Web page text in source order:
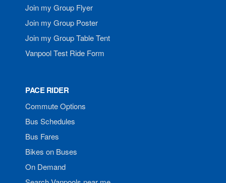
Join my Group Flyer
Join my Group Poster
Join my Group Table Tent
Vanpool Test Ride Form
PACE RIDER
Commute Options
Bus Schedules
Bus Fares
Bikes on Buses
On Demand